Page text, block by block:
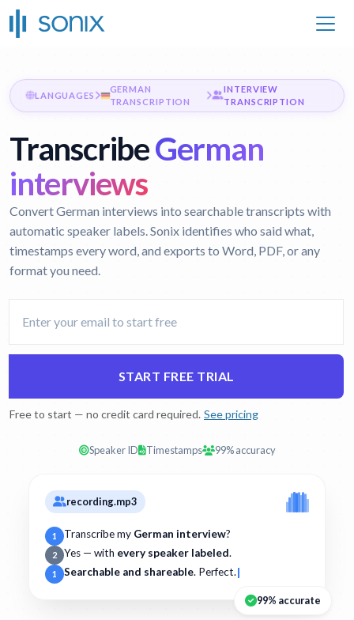
LANGUAGES
GERMAN
TRANSCRIPTION
INTERVIEW
TRANSCRIPTION
TranscribeGerman
interviews
Convert German interviews into searchable transcripts with
automatic speaker labels. Sonix identifies who said what,
timestamps every word, and exports to Word, PDF, or any
format you need.
START FREE TRIAL
Free to start — no credit card required. See pricing
Speaker ID Timestamps 99% accuracy
recording.mp3
1 Transcribe my German interview?
2 Yes — with every speaker labeled.
1 Searchable and shareable. Perfect.
99% accurate